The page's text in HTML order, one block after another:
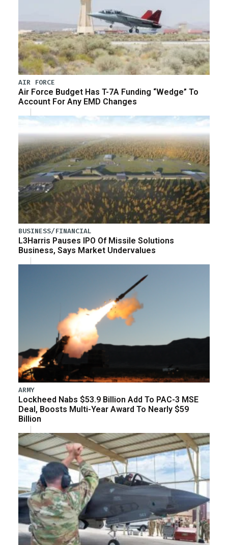
AIR FORCE
Air Force Budget Has T-7A Funding “Wedge” To
Account For Any EMD Changes
BUSINESS/FINANCIAL
L3Harris Pauses IPO Of Missile Solutions
Business, Says Market Undervalues
ARMY
Lockheed Nabs $53.9 Billion Add To PAC-3 MSE
Deal, Boosts Multi-Year Award To Nearly $59
Billion